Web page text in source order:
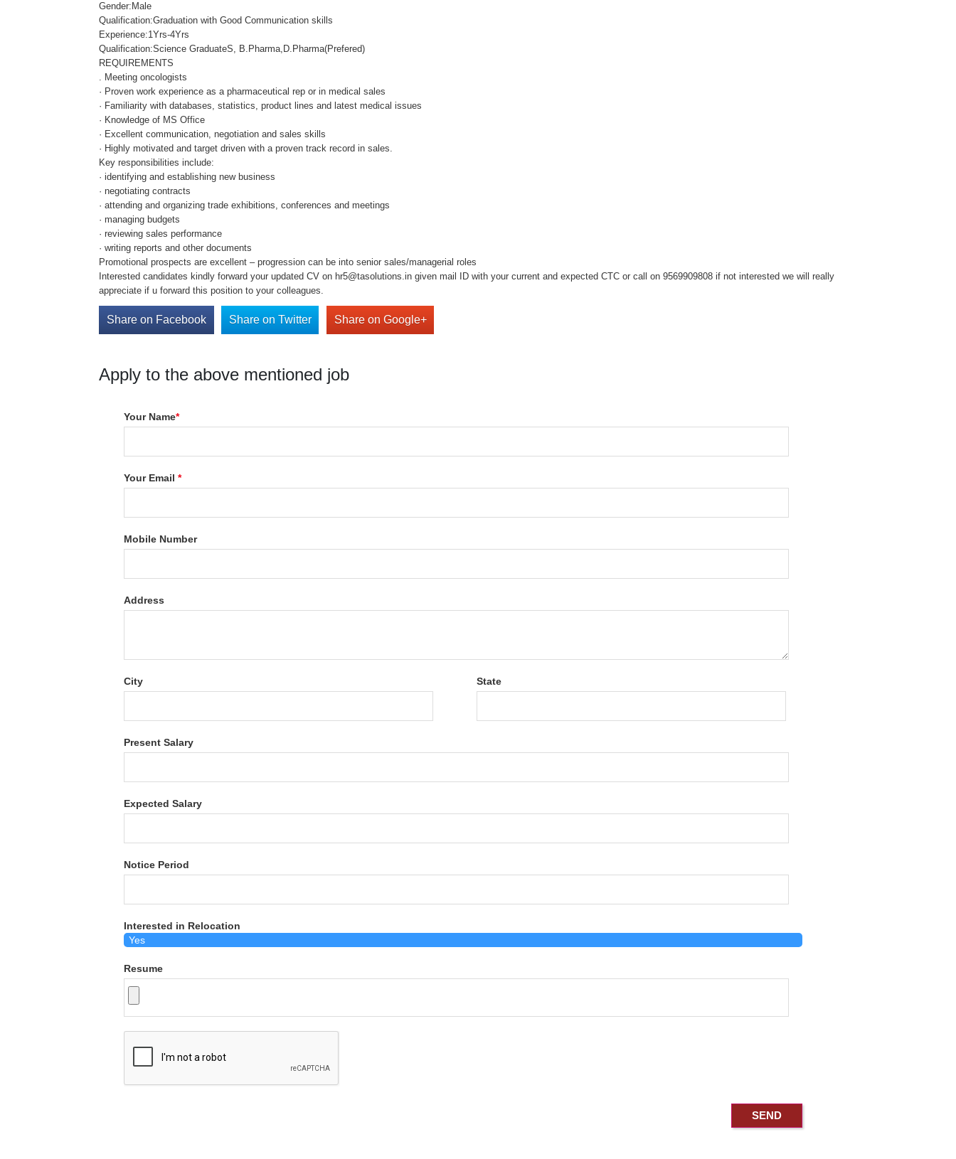
Gender:Male
Qualification:Graduation with Good Communication skills
Experience:1Yrs-4Yrs
Qualification:Science GraduateS, B.Pharma,D.Pharma(Prefered)
REQUIREMENTS
. Meeting oncologists
· Proven work experience as a pharmaceutical rep or in medical sales
· Familiarity with databases, statistics, product lines and latest medical issues
· Knowledge of MS Office
· Excellent communication, negotiation and sales skills
· Highly motivated and target driven with a proven track record in sales.
Key responsibilities include:
· identifying and establishing new business
· negotiating contracts
· attending and organizing trade exhibitions, conferences and meetings
· managing budgets
· reviewing sales performance
· writing reports and other documents
Promotional prospects are excellent – progression can be into senior sales/managerial roles
Interested candidates kindly forward your updated CV on hr5@tasolutions.in given mail ID with your current and expected CTC or call on 9569909808 if not interested we will really
appreciate if u forward this position to your colleagues.
Share on Facebook Share on Twitter Share on Google+
Apply to the above mentioned job
Your Name*
Your Email*
Mobile Number
Address
City State
Present Salary
Expected Salary
Notice Period
Interested in Relocation
Resume